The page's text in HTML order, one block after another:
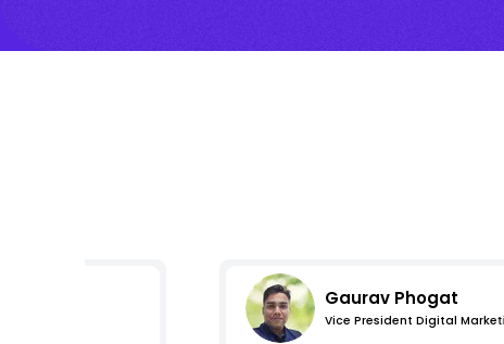
Gaurav Phogat
Vice President Digital